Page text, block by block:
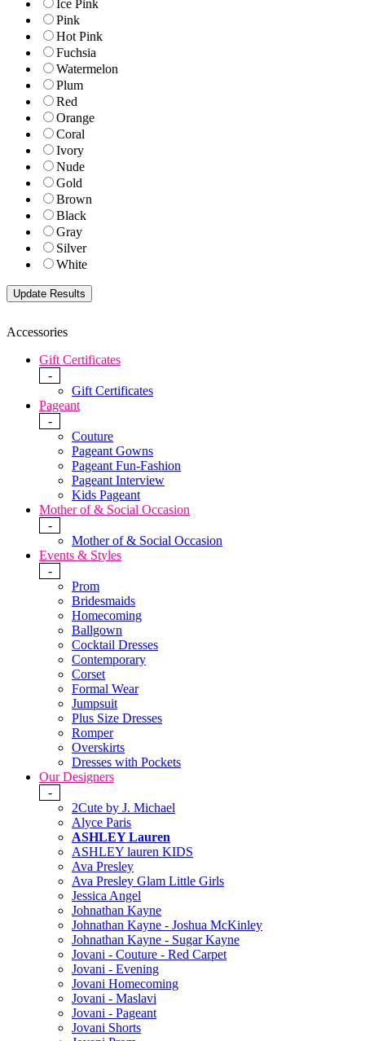
Ice Pink
Pink
Hot Pink
Fuchsia
Watermelon
Plum
Red
Orange
Coral
Ivory
Nude
Gold
Brown
Black
Gray
Silver
White
Accessories
Gift Certificates
-
Gift Certificates
Pageant
-
Couture
Pageant Gowns
Pageant Fun-Fashion
Pageant Interview
Kids Pageant
Mother of & Social Occasion
-
Mother of & Social Occasion
Events & Styles
-
Prom
Bridesmaids
Homecoming
Ballgown
Cocktail Dresses
Contemporary
Corset
Formal Wear
Jumpsuit
Plus Size Dresses
Romper
Overskirts
Dresses with Pockets
Our Designers
-
2Cute by J. Michael
Alyce Paris
ASHLEY Lauren
ASHLEY lauren KIDS
Ava Presley
Ava Presley Glam Little Girls
Jessica Angel
Johnathan Kayne
Johnathan Kayne - Joshua McKinley
Johnathan Kayne - Sugar Kayne
Jovani - Couture - Red Carpet
Jovani - Evening
Jovani Homecoming
Jovani - Maslavi
Jovani - Pageant
Jovani Shorts